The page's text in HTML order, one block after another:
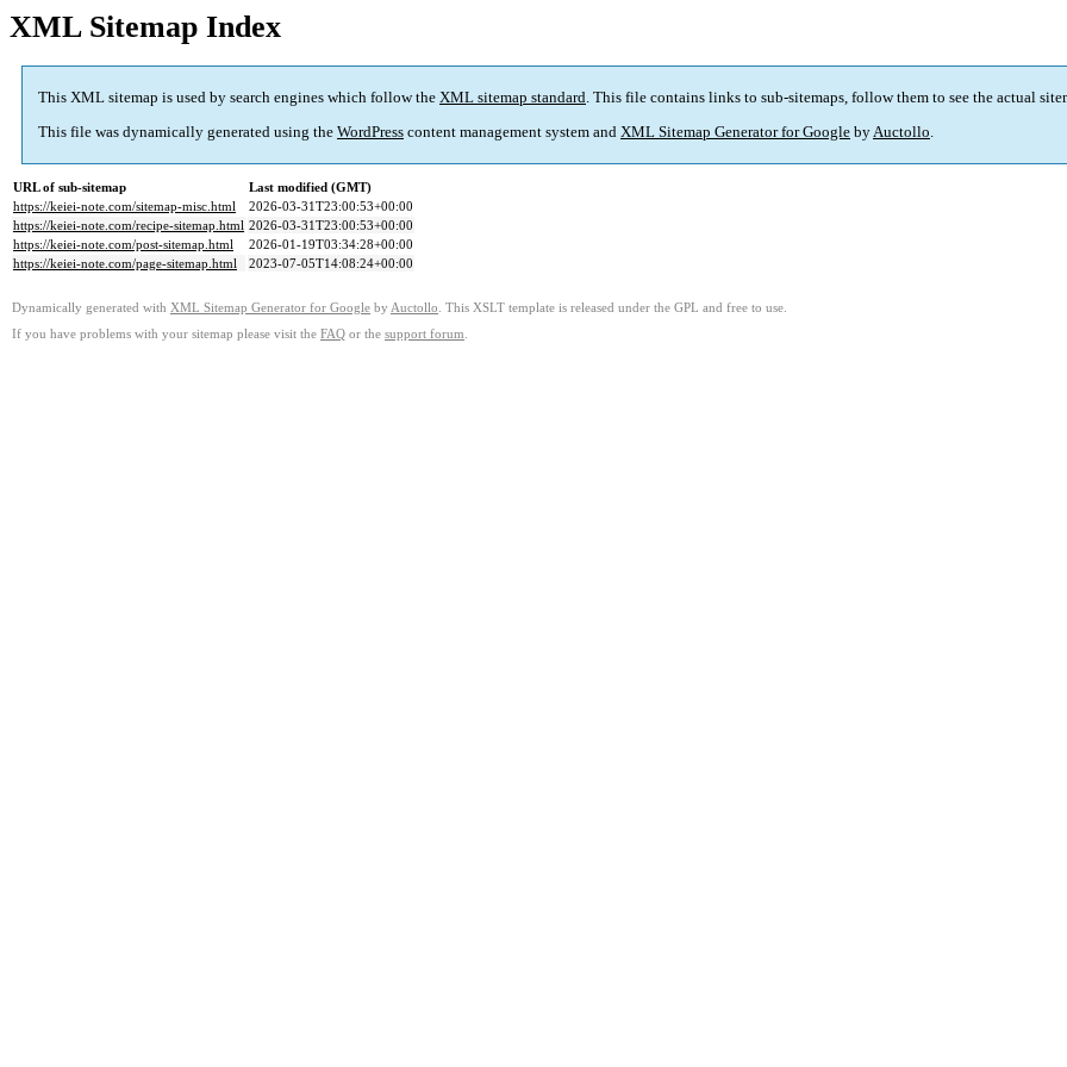
XML Sitemap Index
This XML sitemap is used by search engines which follow the XML sitemap standard. This file contains links to sub-sitemaps, follow them to see the actual
This file was dynamically generated using the WordPress content management system and XML Sitemap Generator for Google byAuctollo.
URL of sub-sitemap
Last modified (GMT)
https://keiei-note.com/sitemap-misc.html
2026-03-31T23:00:53+00:00
https://keiei-note.com/recipe-sitemap.html 2026-03-31T23:00:53+00:00
https://keiei-note.com/post-sitemap.html
2026-01-19T03:34:28+00:00
https://keiei-note.com/page-sitemap.html
2023-07-05T14:08:24+00:00
Dynamically generated with XML Sitemap Generator for Google by Auctollo . This XSLT template is released under the GPL and free to use.
If you have problems with your sitemap please visit the FAQ or the support forum